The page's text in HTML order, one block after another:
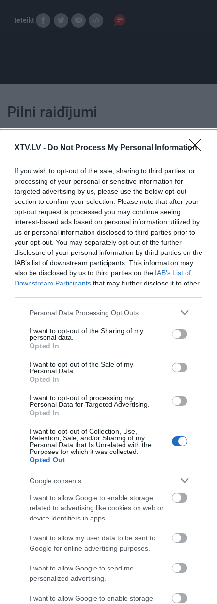
XTV.LV - Do Not Process My Personal Information
If you wish to opt-out of the sale, sharing to third parties, or
processing of your personal or sensitive information for
targeted advertising by us, please use the below opt-out
section to confirm your selection. Please note that after your
opt-out request is processed you may continue seeing
interest-based ads based on personal information utilized by
us or personal information disclosed to third parties prior to
your opt-out. You may separately opt-out of the further
disclosure of your personal information by third parties on the
IAB’s list of downstream participants. This information may
also be disclosed by us to third parties on the IAB’s List of
Downstream Participants that may further disclose it to other
Please note that this website/app uses one or more Google
not limited to your visit or usage behaviour. You may click to
grant or deny consent to Google and its third-party tags to
use your data for below specified purposes in below Google
consent section.
Personal Data Processing Opt Outs
I want to opt-out of the Sharing of my
personal data.
Opted In
I want to opt-out of the Sale of my
Personal Data.
Opted In
I want to opt-out of processing my
Personal Data for Targeted Advertising.
Opted In
I want to opt-out of Collection, Use,
Retention, Sale, and/or Sharing of my
Personal Data that Is Unrelated with the
Purposes for which it was collected.
Opted Out
Google consents
I want to allow Google to enable storage
related to advertising like cookies on web or
device identifiers in apps.
I want to allow my user data to be sent to
Google for online advertising purposes.
I want to allow Google to send me
personalized advertising.
I want to allow Google to enable storage
Ieteikt
Pilni raidījumi
23.10.2021 Dzīvesstils
2021. gada 23. oktobris
00:24:55
09.10.2021 Dzīvesstils
2021. gada 9. oktobris
00:24:54
25.09.2021 Dzīvesstils
2021. gada 25. septembris
00:24:45
11.09.2021 Dzīvesstils
2021. gada 11. septembris
00:24:54
31.07.2021 Dzīvesstils
Pievienot komentāru
Populārākie video
04.08.2026 Runāsim
atklāti 1. daļa
4. augusts
04.08.2026 Runāsim
4. augusts